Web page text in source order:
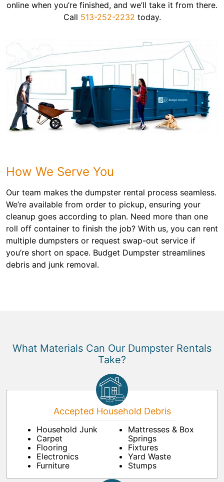
online when you’re finished, and we’ll take it from there.
Call 513-252-2232 today.
How We Serve You
Our team makes the dumpster rental process seamless.
We’re available from order to pickup, ensuring your
cleanup goes according to plan. Need more than one
roll off container to finish the job? With us, you can rent
multiple dumpsters or request swap-out service if
you’re short on space. Budget Dumpster streamlines
debris and junk removal.
What Materials Can Our Dumpster Rentals
Take?
Accepted Household Debris
Household Junk
Carpet
Flooring
Electronics
Furniture
Mattresses & Box
Springs
Fixtures
Yard Waste
Stumps